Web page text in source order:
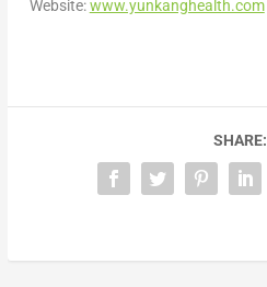
Website:www.yunkanghealth.com
SHARE: